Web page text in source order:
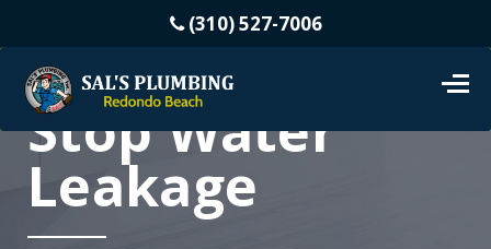
(310) 527-7006
Stop Water
Leakage